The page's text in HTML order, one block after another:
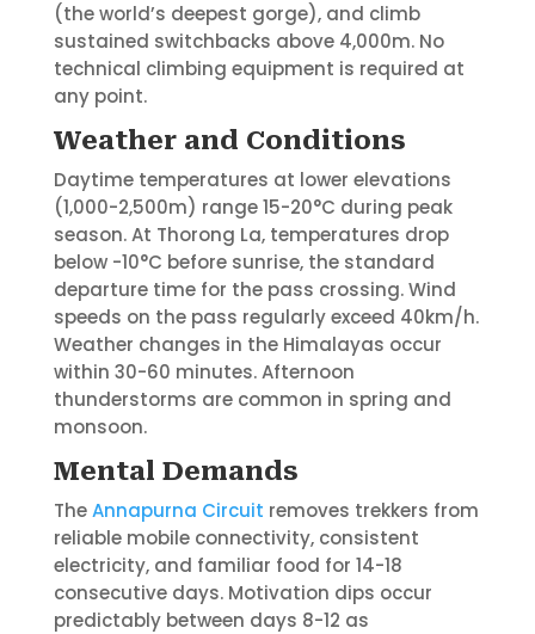
(the world’s deepest gorge), and climb
sustained switchbacks above 4,000m. No
technical climbing equipment is required at
any point.
Weather and Conditions
Daytime temperatures at lower elevations
(1,000-2,500m) range 15-20°C during peak
season. At Thorong La, temperatures drop
below -10°C before sunrise, the standard
departure time for the pass crossing. Wind
speeds on the pass regularly exceed 40km/h.
Weather changes in the Himalayas occur
within 30-60 minutes. Afternoon
thunderstorms are common in spring and
monsoon.
Mental Demands
TheAnnapurna Circuit removes trekkers from
reliable mobile connectivity, consistent
electricity, and familiar food for 14-18
consecutive days. Motivation dips occur
predictably between days 8-12 as